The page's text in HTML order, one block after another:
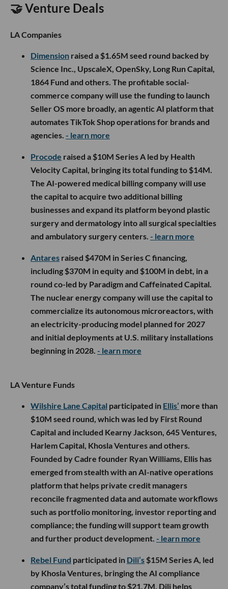
🤝 Venture Deals
LA Companies
Dimension raised a $1.65M seed round backed by
Science Inc., UpscaleX, OpenSky, Long Run Capital,
1864 Fund and others. The profitable social-
commerce company will use the funding to launch
Seller OS more broadly, an agentic AI platform that
automates TikTok Shop operations for brands and
agencies. - learn more
Procode raised a $10M Series A led by Health
Velocity Capital, bringing its total funding to $14M.
The AI-powered medical billing company will use
the capital to acquire two additional billing
businesses and expand its platform beyond plastic
surgery and dermatology into all surgical specialties
and ambulatory surgery centers. - learn more
Antares raised $470M in Series C financing,
including $370M in equity and $100M in debt, in a
round co-led by Paradigm and Caffeinated Capital.
The nuclear energy company will use the capital to
commercialize its autonomous microreactors, with
an electricity-producing model planned for 2027
and initial deployments at U.S. military installations
beginning in 2028. - learn more
LA Venture Funds
Wilshire Lane Capital participated in Ellis’ more than
$10M seed round, which was led by First Round
Capital and included Kearny Jackson, 645 Ventures,
Harlem Capital, Khosla Ventures and others.
Founded by Cadre founder Ryan Williams, Ellis has
emerged from stealth with an AI-native operations
platform that helps private credit managers
reconcile fragmented data and automate workflows
such as portfolio monitoring, investor reporting and
compliance; the funding will support team growth
and further product development. - learn more
Rebel Fund participated in Dili’s $15M Series A, led
by Khosla Ventures, bringing the AI compliance
company’s total funding to $21.7M. Dili helps